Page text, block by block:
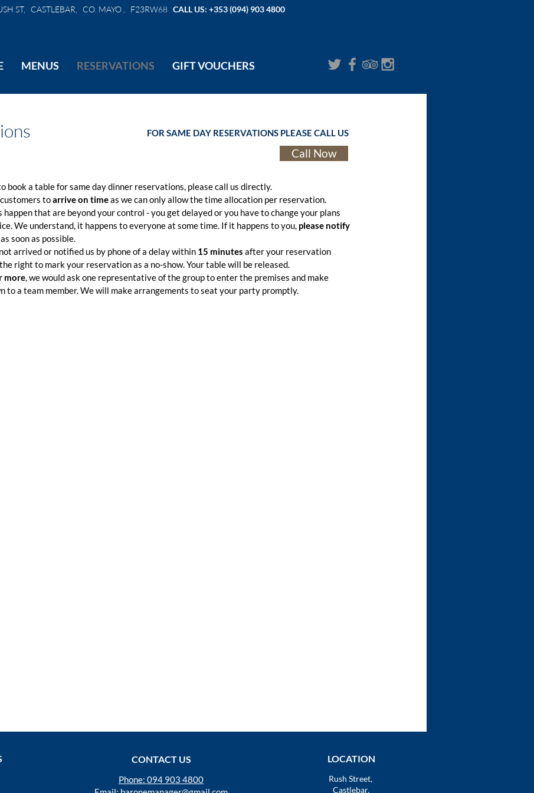
ST, CASTLEBAR, CO. MAYO , F23RW68 CALL US: +353 (094) 903 4800
MENUS RESERVATIONS GIFT VOUCHERS
FOR SAME DAY RESERVATIONS PLEASE CALL US
book a table for same day dinner reservations, please call us directly.
toarrive on timeas we can only allow the time allocation per reservation.
happen that are beyond your control - you get delayed or you have to change your plans
We understand, it happens to everyone at some time. If it happens to you, please notify
as soon as possible.
arrived or notified us by phone of a delay within 15 minutes after your reservation
right to mark your reservation as a no-show. Your table will be released.
more, we would ask one representative of the group to enter the premises and make
to a team member. We will make arrangements to seat your party promptly.
Call Now
CONTACT US
Phone: 094 903 4800
LOCATION
Rush Street,
Castlebar,